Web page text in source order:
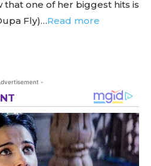
that one of her biggest hits is
Fly)…Read more
-